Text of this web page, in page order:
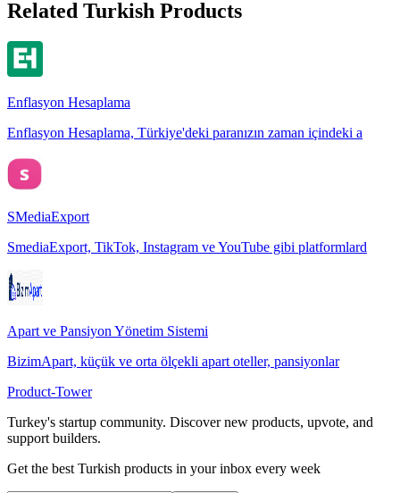
Related Turkish Products
Enflasyon Hesaplama
Enflasyon Hesaplama, Türkiye'deki paranızın zaman içindeki a
SMediaExport
SmediaExport, TikTok, Instagram ve YouTube gibi platformlard
Apart ve Pansiyon Yönetim Sistemi
BizimApart, küçük ve orta ölçekli apart oteller, pansiyonlar
Product-Tower
Turkey's startup community. Discover new products, upvote, and
support builders.
Get the best Turkish products in your inbox every week